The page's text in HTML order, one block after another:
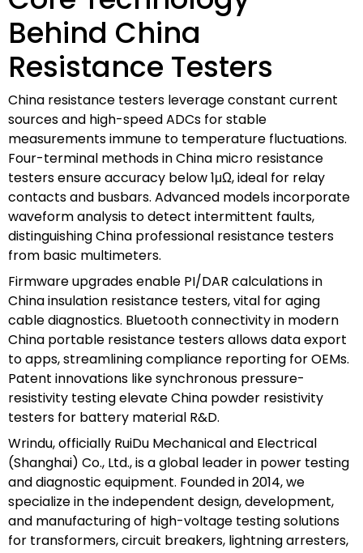
Behind China
Resistance Testers
China resistance testers leverage constant current
sources and high-speed ADCs for stable
measurements immune to temperature fluctuations.
Four-terminal methods in China micro resistance
testers ensure accuracy below 1μΩ, ideal for relay
contacts and busbars. Advanced models incorporate
waveform analysis to detect intermittent faults,
distinguishing China professional resistance testers
from basic multimeters.
Firmware upgrades enable PI/DAR calculations in
China insulation resistance testers, vital for aging
cable diagnostics. Bluetooth connectivity in modern
China portable resistance testers allows data export
to apps, streamlining compliance reporting for OEMs.
Patent innovations like synchronous pressure-
resistivity testing elevate China powder resistivity
testers for battery material R&D.
Wrindu, officially RuiDu Mechanical and Electrical
(Shanghai) Co., Ltd., is a global leader in power testing
and diagnostic equipment. Founded in 2014, we
specialize in the independent design, development,
and manufacturing of high-voltage testing solutions
for transformers, circuit breakers, lightning arresters,